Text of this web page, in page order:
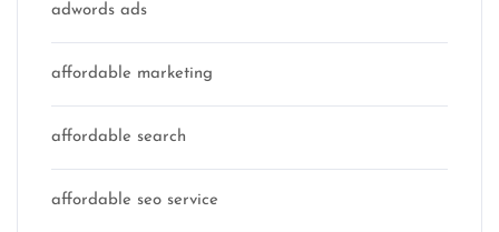
adwords ads
affordable marketing
affordable search
affordable seo service